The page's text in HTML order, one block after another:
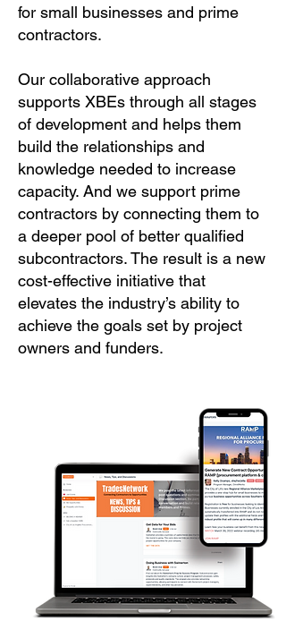
for small businesses and prime
contractors.
Our collaborative approach
supports XBEs through all stages
of development and helps them
build the relationships and
knowledge needed to increase
capacity. And we support prime
contractors by connecting them to
a deeper pool of better qualified
subcontractors. The result is a new
cost-effective initiative that
elevates the industry’s ability to
achieve the goals set by project
owners and funders.